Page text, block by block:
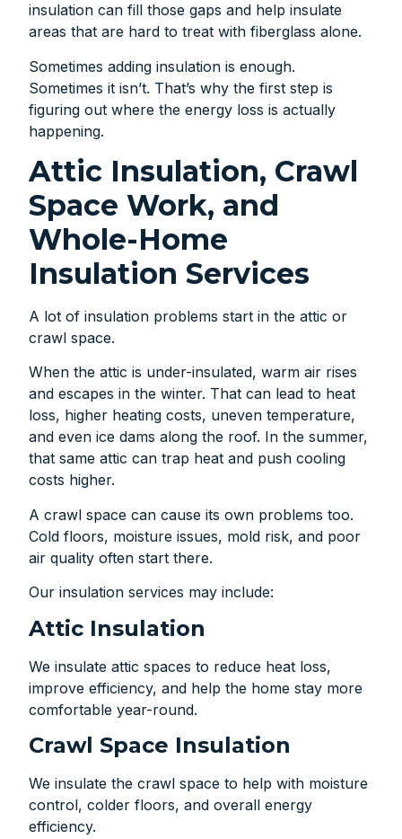
insulation can fill those gaps and help insulate
areas that are hard to treat with fiberglass alone.
Sometimes adding insulation is enough.
Sometimes it isn’t. That’s why the first step is
figuring out where the energy loss is actually
happening.
Attic Insulation, Crawl
Space Work, and
Whole-Home
Insulation Services
A lot of insulation problems start in the attic or
crawl space.
When the attic is under-insulated, warm air rises
and escapes in the winter. That can lead to heat
loss, higher heating costs, uneven temperature,
and even ice dams along the roof. In the summer,
that same attic can trap heat and push cooling
costs higher.
A crawl space can cause its own problems too.
Cold floors, moisture issues, mold risk, and poor
air quality often start there.
Our insulation services may include:
Attic Insulation
We insulate attic spaces to reduce heat loss,
improve efficiency, and help the home stay more
comfortable year-round.
Crawl Space Insulation
We insulate the crawl space to help with moisture
control, colder floors, and overall energy
efficiency.